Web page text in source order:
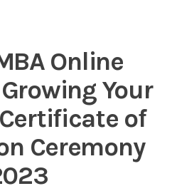
Online
Your
of
Ceremony